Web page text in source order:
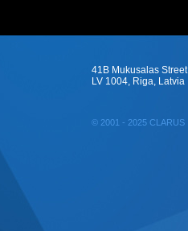
41B Mukusalas Street
LV 1004, Riga, Latvia
© 2001 - 2025 CLARUS